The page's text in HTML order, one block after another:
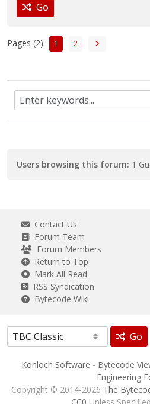
Go
Pages (2): 1 2
Users browsing this forum: 1
Contact Us
Forum Team
Forum Members
Return to Top
Mark All Read
RSS Syndication
Bytecode Wiki
Go
Konloch Software - Bytecode
Engineering
Copyright © 2014-2026 The